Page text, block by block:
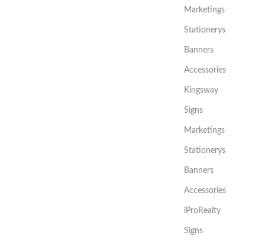
Marketings
Stationerys
Banners
Accessories
Kingsway
Signs
Marketings
Stationerys
Banners
Accessories
iProRealty
Signs